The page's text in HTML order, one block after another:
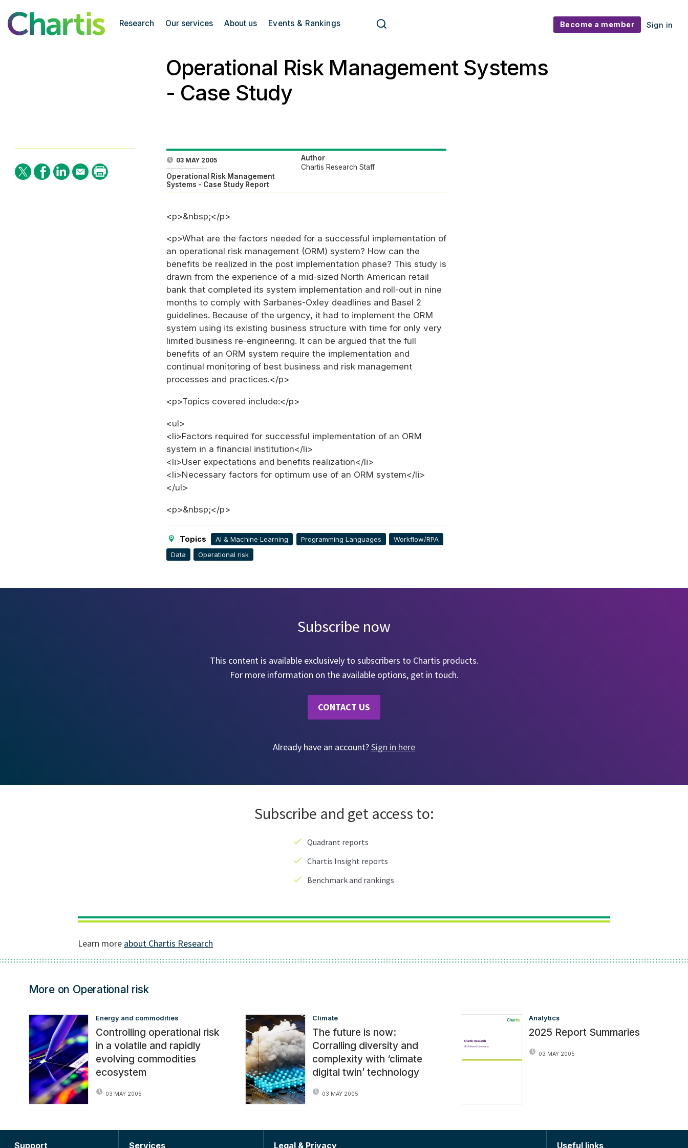
Research Our services About us Events & Rankings Become a member Sign in
Operational Risk Management Systems
- Case Study
03 MAY 2005
Operational Risk Management
Systems - Case Study Report
Author
Chartis Research Staff
<p>&nbsp;</p>
<p>What are the factors needed for a successful implementation of
an operational risk management (ORM) system? How can the
benefits be realized in the post implementation phase? This study is
drawn from the experience of a mid-sized North American retail
bank that completed its system implementation and roll-out in nine
months to comply with Sarbanes-Oxley deadlines and Basel 2
guidelines. Because of the urgency, it had to implement the ORM
system using its existing business structure with time for only very
limited business re-engineering. It can be argued that the full
benefits of an ORM system require the implementation and
continual monitoring of best business and risk management
processes and practices.</p>
<p>Topics covered include:</p>
<ul>
<li>Factors required for successful implementation of an ORM
system in a financial institution</li>
<li>User expectations and benefits realization</li>
<li>Necessary factors for optimum use of an ORM system</li>
</ul>
<p>&nbsp;</p>
Topics AI & Machine Learning Programming Languages
Workflow/RPA
Data
Operational risk
More on Operational risk
Energy and commodities
Controlling operational risk
in a volatile and rapidly
evolving commodities
ecosystem
03 MAY 2005
Climate
The future is now:
Corralling diversity and
complexity with ‘climate
digital twin’ technology
03 MAY 2005
Analytics
2025 Report Summaries
03 MAY 2005
Support Services Legal & Privacy Useful links